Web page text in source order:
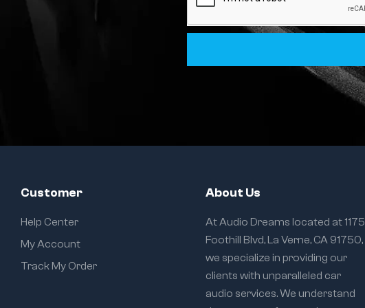
Customer
Help Center
My Account
Track My Order
About Us
At Audio Dreams located at 1175
Foothill Blvd, La Verne, CA 91750,
we specialize in providing our
clients with unparalleled car
audio services. We understand